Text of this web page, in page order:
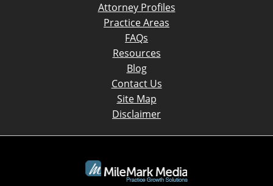
Attorney Profiles
Practice Areas
FAQs
Resources
Blog
Contact Us
Site Map
Disclaimer